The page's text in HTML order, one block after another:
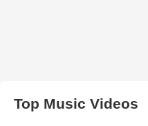
Top Music Videos